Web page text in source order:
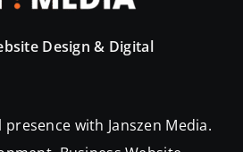
Design & Digital
with Janszen Media.